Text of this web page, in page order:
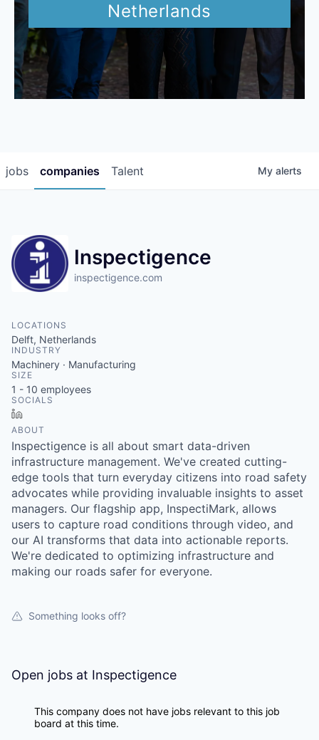
Netherlands
jobs companies Talent My alerts
Inspectigence
inspectigence.com
LOCATIONS
Delft, Netherlands
INDUSTRY
Machinery · Manufacturing
SIZE
1 - 10 employees
SOCIALS
ABOUT
Inspectigence is all about smart data-driven
infrastructure management. We've created cutting-
edge tools that turn everyday citizens into road safety
advocates while providing invaluable insights to asset
managers. Our flagship app, InspectiMark, allows
users to capture road conditions through video, and
our AI transforms that data into actionable reports.
We're dedicated to optimizing infrastructure and
making our roads safer for everyone.
Something looks off?
Open jobs at Inspectigence
This company does not have jobs relevant to this job
board at this time.